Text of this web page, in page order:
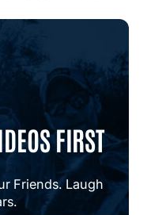
FIRST
Friends. Laugh